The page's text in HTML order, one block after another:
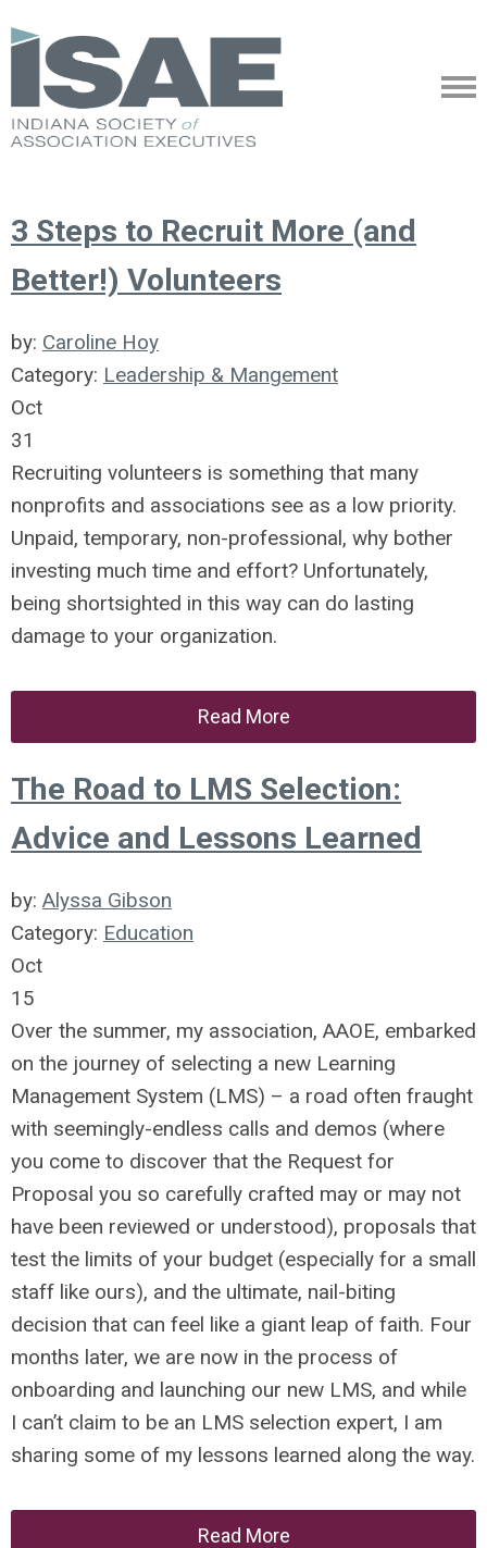
3 Steps to Recruit More (and
Better!) Volunteers
by: Caroline Hoy
Category: Leadership & Mangement
Oct
31
Recruiting volunteers is something that many
nonprofits and associations see as a low priority.
Unpaid, temporary, non-professional, why bother
investing much time and effort? Unfortunately,
being shortsighted in this way can do lasting
damage to your organization.
Read More
The Road to LMS Selection:
Advice and Lessons Learned
by: Alyssa Gibson
Category: Education
Oct
15
Over the summer, my association, AAOE, embarked
on the journey of selecting a new Learning
Management System (LMS) – a road often fraught
with seemingly-endless calls and demos (where
you come to discover that the Request for
Proposal you so carefully crafted may or may not
have been reviewed or understood), proposals that
test the limits of your budget (especially for a small
staff like ours), and the ultimate, nail-biting
decision that can feel like a giant leap of faith. Four
months later, we are now in the process of
onboarding and launching our new LMS, and while
I can’t claim to be an LMS selection expert, I am
sharing some of my lessons learned along the way.
Read More